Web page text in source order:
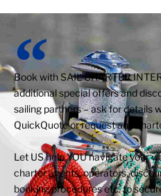
Book with SAIL CHARTER
additional special offers and
sailing partners – ask for details
QuickQuote or request any
Let US help YOU navigate your
charter agents, operators,
booking procedures etc. to